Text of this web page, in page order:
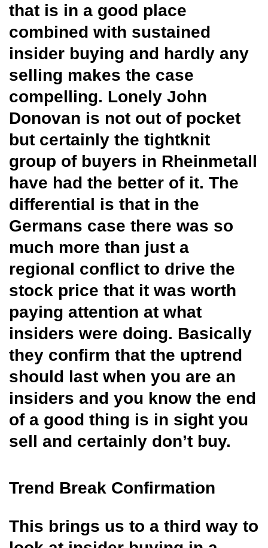
that is in a good place
combined with sustained
insider buying and hardly any
selling makes the case
compelling. Lonely John
Donovan is not out of pocket
but certainly the tightknit
group of buyers in Rheinmetall
have had the better of it. The
differential is that in the
Germans case there was so
much more than just a
regional conflict to drive the
stock price that it was worth
paying attention at what
insiders were doing. Basically
they confirm that the uptrend
should last when you are an
insiders and you know the end
of a good thing is in sight you
sell and certainly don’t buy.
Trend Break Confirmation
This brings us to a third way to